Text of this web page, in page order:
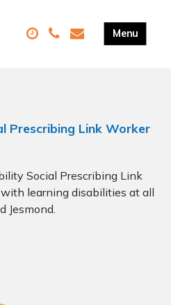
Prescribing Link Worker
Social Prescribing Link
learning disabilities at all
Jesmond.